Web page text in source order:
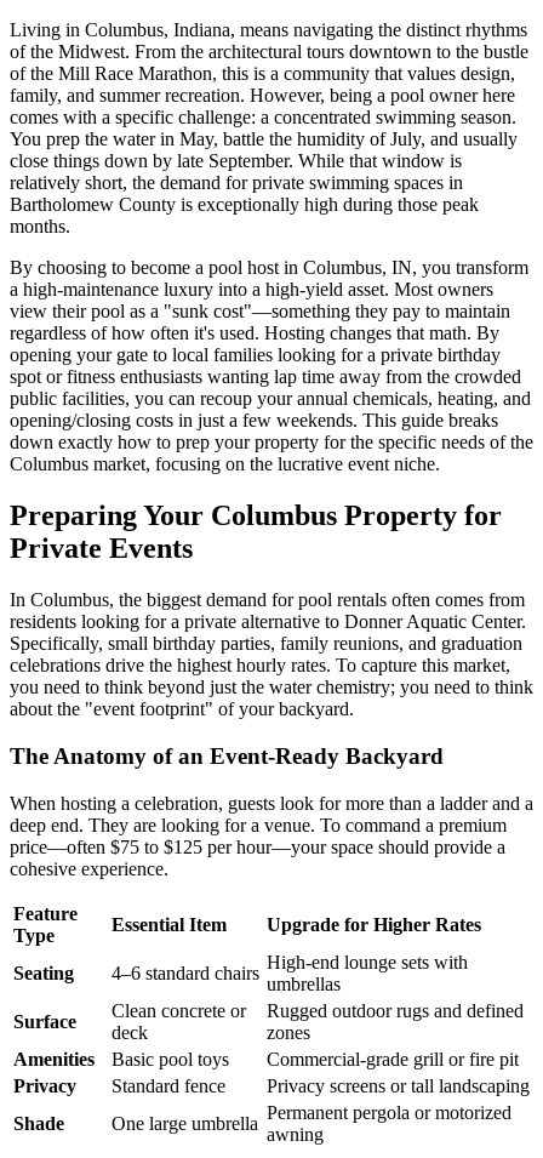
Living in Columbus, Indiana, means navigating the distinct rhythms
of the Midwest. From the architectural tours downtown to the bustle
of the Mill Race Marathon, this is a community that values design,
family, and summer recreation. However, being a pool owner here
comes with a specific challenge: a concentrated swimming season.
You prep the water in May, battle the humidity of July, and usually
close things down by late September. While that window is
relatively short, the demand for private swimming spaces in
Bartholomew County is exceptionally high during those peak
months.
By choosing to become a pool host in Columbus, IN, you transform
a high-maintenance luxury into a high-yield asset. Most owners
view their pool as a "sunk cost"—something they pay to maintain
regardless of how often it's used. Hosting changes that math. By
opening your gate to local families looking for a private birthday
spot or fitness enthusiasts wanting lap time away from the crowded
public facilities, you can recoup your annual chemicals, heating, and
opening/closing costs in just a few weekends. This guide breaks
down exactly how to prep your property for the specific needs of the
Columbus market, focusing on the lucrative event niche.
Preparing Your Columbus Property for
Private Events
In Columbus, the biggest demand for pool rentals often comes from
residents looking for a private alternative to Donner Aquatic Center.
Specifically, small birthday parties, family reunions, and graduation
celebrations drive the highest hourly rates. To capture this market,
you need to think beyond just the water chemistry; you need to think
about the "event footprint" of your backyard.
The Anatomy of an Event-Ready Backyard
When hosting a celebration, guests look for more than a ladder and a
deep end. They are looking for a venue. To command a premium
price—often $75 to $125 per hour—your space should provide a
cohesive experience.
Feature
Type
Essential Item Upgrade for Higher Rates
Seating 4–6 standard chairs
High-end lounge sets with
umbrellas
Surface
Clean concrete or
deck
Rugged outdoor rugs and defined
zones
Amenities
Basic pool toys
Commercial-grade grill or fire pit
Privacy
Standard fence
Privacy screens or tall landscaping
Shade
One large umbrella
Permanent pergola or motorized
awning